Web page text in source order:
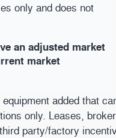
only and does not
an adjusted market
market
added that
only. Leases,
party/factory